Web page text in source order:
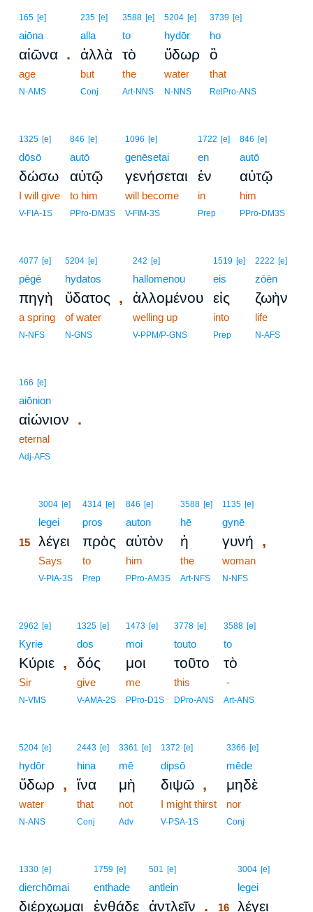
165 [e]
aiōna
αἰῶνα .
age
N-AMS
235 [e]
alla
ἀλλὰ
but
Conj
3588 [e]
to
τὸ
the
Art-NNS
5204 [e]
hydōr
ὕδωρ
water
N-NNS
3739 [e]
ho
ὃ
that
RelPro-ANS
1325 [e]
dōsō
δώσω
I will give
V-FIA-1S
846 [e]
autō
αὐτῷ
to him
PPro-DM3S
1096 [e]
genēsetai
γενήσεται
will become
V-FIM-3S
1722 [e]
en
ἐν
in
Prep
846 [e]
autō
αὐτῷ
him
PPro-DM3S
4077 [e]
pēgē
πηγὴ
a spring
N-NFS
5204 [e]
hydatos
ὕδατος ,
of water
N-GNS
242 [e]
hallomenou
ἁλλομένου
welling up
V-PPM/P-GNS
1519 [e]
eis
εἰς
into
Prep
2222 [e]
zōēn
ζωὴν
life
N-AFS
166 [e]
aiōnion
αἰώνιον .
eternal
Adj-AFS
3004 [e]
legei
15 λέγει
Says
V-PIA-3S
4314 [e]
pros
πρὸς
to
Prep
846 [e]
auton
αὐτὸν
him
PPro-AM3S
3588 [e]
hē
ἡ
the
Art-NFS
1135 [e]
gynē
γυνή ,
woman
N-NFS
2962 [e]
Kyrie
Κύριε ,
Sir
N-VMS
1325 [e]
dos
δός
give
V-AMA-2S
1473 [e]
moi
μοι
me
PPro-D1S
3778 [e]
touto
τοῦτο
this
DPro-ANS
3588 [e]
to
τὸ
-
Art-ANS
5204 [e]
hydōr
ὕδωρ ,
water
N-ANS
2443 [e]
hina
ἵνα
that
Conj
3361 [e]
mē
μὴ
not
Adv
1372 [e]
dipsō
διψῶ ,
I might thirst
V-PSA-1S
3366 [e]
mēde
μηδὲ
nor
Conj
1330 [e]
dierchōmai
διέρχωμαι
1759 [e]
enthade
ἐνθάδε
501 [e]
antlein
ἀντλεῖν .
3004 [e]
legei
16 λέγει